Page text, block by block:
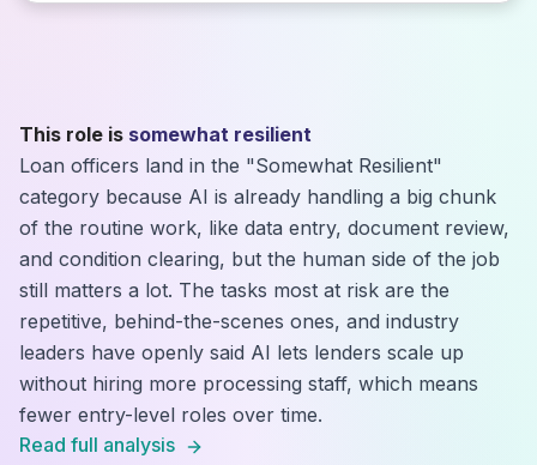
This role is somewhat resilient
Loan officers land in the "Somewhat Resilient"
category because AI is already handling a big chunk
of the routine work, like data entry, document review,
and condition clearing, but the human side of the job
still matters a lot. The tasks most at risk are the
repetitive, behind-the-scenes ones, and industry
leaders have openly said AI lets lenders scale up
without hiring more processing staff, which means
fewer entry-level roles over time.
Read full analysis